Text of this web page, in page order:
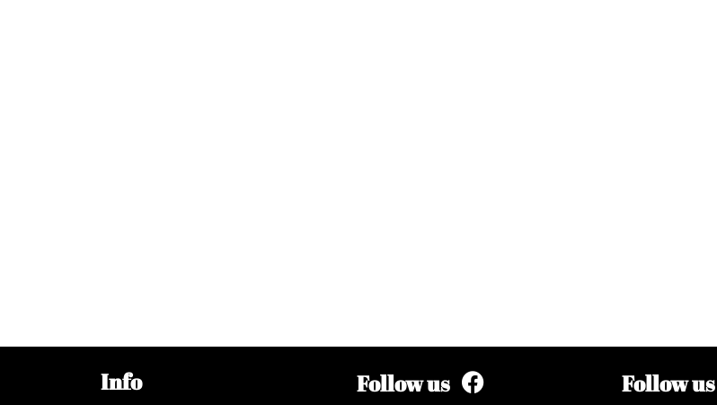
Info Follow us Follow us